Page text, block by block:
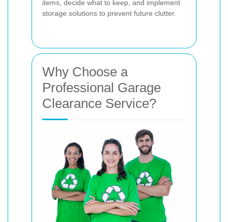
items, decide what to keep, and implement
storage solutions to prevent future clutter.
Why Choose a
Professional Garage
Clearance Service?